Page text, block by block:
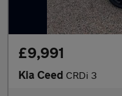
£9,991
Kia Ceed CRDi 3